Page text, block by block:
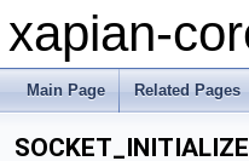
xapian-
Main Page Related Pages